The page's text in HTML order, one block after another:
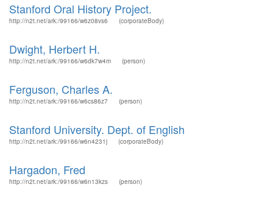
Stanford Oral History Project.
http://n2t.net/ark:/99166/w6z08vs6 (corporateBody)
Dwight, Herbert H.
http://n2t.net/ark:/99166/w6dk7w4m (person)
Ferguson, Charles A.
http://n2t.net/ark:/99166/w6cs86z7 (person)
Stanford University. Dept. of English
http://n2t.net/ark:/99166/w6n4231j (corporateBody)
Hargadon, Fred
http://n2t.net/ark:/99166/w6n13kzs (person)